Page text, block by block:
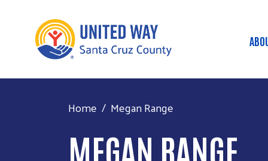
Home Megan Range
MEGAN RANGE